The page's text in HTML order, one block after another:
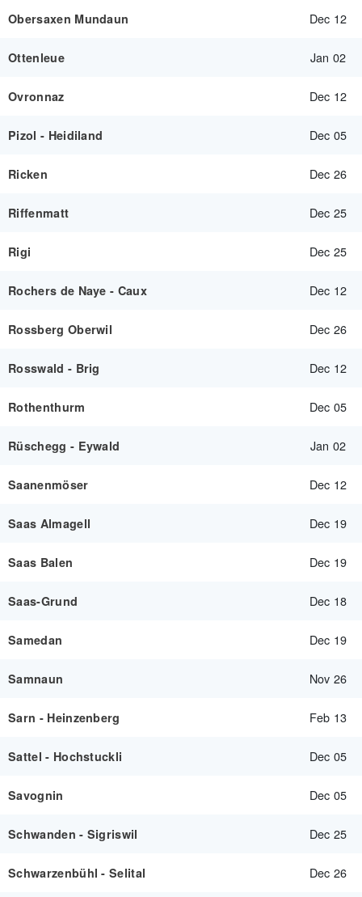
Obersaxen Mundaun Dec 12
Ottenleue Jan 02
Ovronnaz Dec 12
Pizol - Heidiland Dec 05
Ricken Dec 26
Riffenmatt Dec 25
Rigi Dec 25
Rochers de Naye - Caux Dec 12
Rossberg Oberwil Dec 26
Rosswald - Brig Dec 12
Rothenthurm Dec 05
Rüschegg - Eywald Jan 02
Saanenmöser Dec 12
Saas Almagell Dec 19
Saas Balen Dec 19
Saas-Grund Dec 18
Samedan Dec 19
Samnaun Nov 26
Sarn - Heinzenberg Feb 13
Sattel - Hochstuckli Dec 05
Savognin Dec 05
Schwanden - Sigriswil Dec 25
Schwarzenbühl - Selital Dec 26